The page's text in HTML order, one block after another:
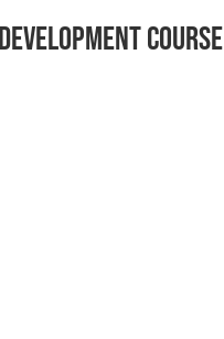
COURSE